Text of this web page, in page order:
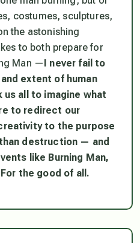
costumes, sculptures,
the astonishing
to both prepare for
Man —I never fail to
extent of human
all to imagine what
to redirect our
to the purpose
destruction — and
like Burning Man,
the good of all.